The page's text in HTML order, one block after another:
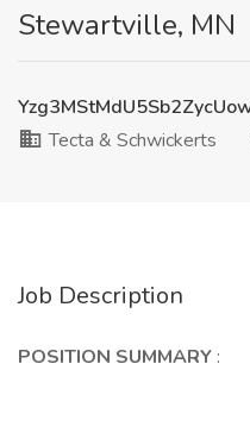
Stewartville, MN
Tecta & Schwickerts
Job Description
POSITION SUMMARY :